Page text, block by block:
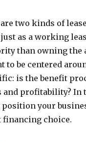
two kinds of
as a working
than owning the
to be centered
is the benefit
profitability? In
your
financing choice.